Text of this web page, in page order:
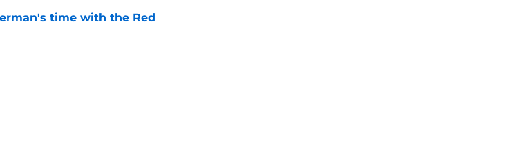
time with the Red